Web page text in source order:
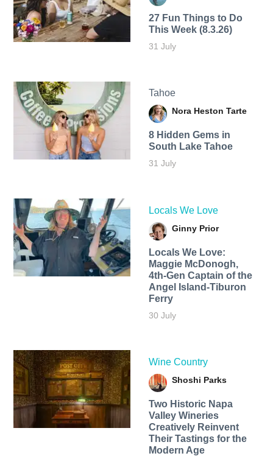
27 Fun Things to Do
This Week (8.3.26)
31 July
Tahoe
Nora Heston Tarte
8 Hidden Gems in
South Lake Tahoe
31 July
Locals We Love
Ginny Prior
Locals We Love:
Maggie McDonogh,
4th-Gen Captain of the
Angel Island-Tiburon
Ferry
30 July
Wine Country
Shoshi Parks
Two Historic Napa
Valley Wineries
Creatively Reinvent
Their Tastings for the
Modern Age